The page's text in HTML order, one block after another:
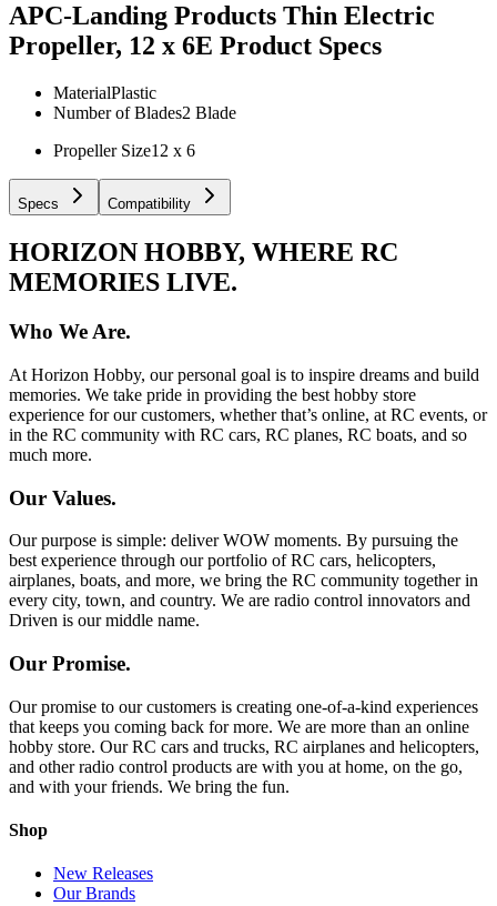
APC-Landing Products Thin Electric
Propeller, 12 x 6E Product Specs
MaterialPlastic
Number of Blades2 Blade
Propeller Size12 x 6
Specs Compatibility
HORIZON HOBBY, WHERE RC
MEMORIES LIVE.
Who We Are.
At Horizon Hobby, our personal goal is to inspire dreams and build
memories. We take pride in providing the best hobby store
experience for our customers, whether that’s online, at RC events, or
in the RC community with RC cars, RC planes, RC boats, and so
much more.
Our Values.
Our purpose is simple: deliver WOW moments. By pursuing the
best experience through our portfolio of RC cars, helicopters,
airplanes, boats, and more, we bring the RC community together in
every city, town, and country. We are radio control innovators and
Driven is our middle name.
Our Promise.
Our promise to our customers is creating one-of-a-kind experiences
that keeps you coming back for more. We are more than an online
hobby store. Our RC cars and trucks, RC airplanes and helicopters,
and other radio control products are with you at home, on the go,
and with your friends. We bring the fun.
Shop
New Releases
Our Brands